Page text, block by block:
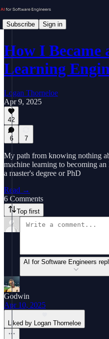
Subscribe Sign in
How I Became
Learning
Logan Thorneloe
Apr 9, 2025
42
6 7
My path from knowing nothing
machine learning to becoming
a master's degree or PhD
Read →
6 Comments
Top first
AI for Software Engineers
Godwin
Apr 10, 2025
Liked by Logan Thorneloe